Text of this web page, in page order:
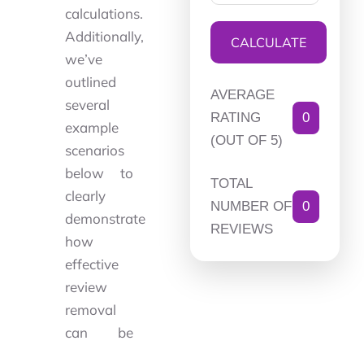
calculations.
Additionally,
we’ve
outlined
several
example
scenarios
below to
clearly
demonstrate
how
effective
review
removal
can be
CALCULATE
AVERAGE
RATING
(OUT OF 5)
0
TOTAL
NUMBER OF
REVIEWS
0